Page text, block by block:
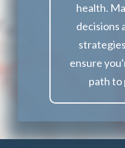
health.
decisions
ensure
path